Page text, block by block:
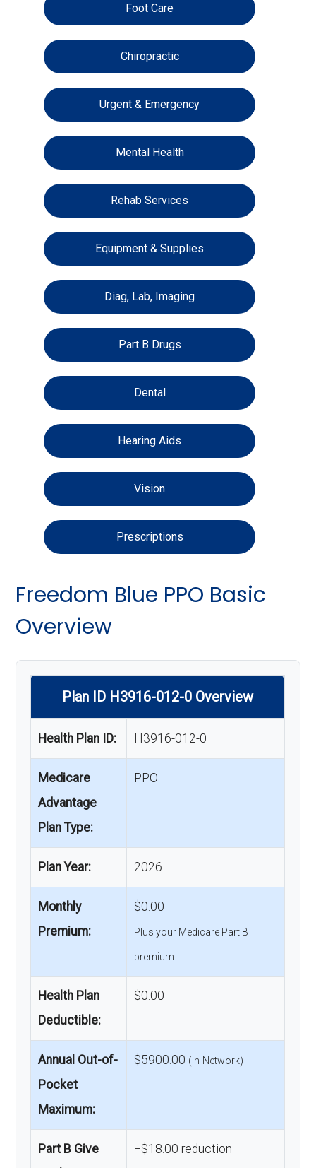
Foot Care
Chiropractic
Urgent & Emergency
Mental Health
Rehab Services
Equipment & Supplies
Diag, Lab, Imaging
Part B Drugs
Dental
Hearing Aids
Vision
Prescriptions
Freedom Blue PPO Basic
Overview
Plan ID H3916-012-0 Overview
Health Plan ID: H3916-012-0
Medicare
Advantage
Plan Type:
PPO
Plan Year: 2026
Monthly
Premium:
$0.00
Plus your Medicare Part B
premium.
Health Plan
Deductible:
$0.00
Annual Out-of-
Pocket
Maximum:
$5900.00 (In-Network)
Part B Give
−$18.00 reduction